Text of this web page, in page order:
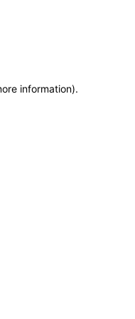
information).